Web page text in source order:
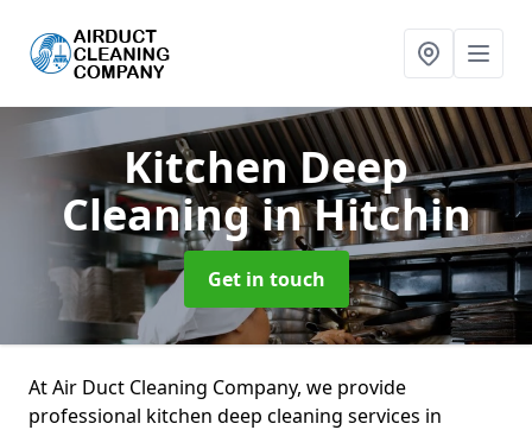
Kitchen Deep
Cleaningin Hitchin
Get in touch
At Air Duct Cleaning Company, we provide
professional kitchen deep cleaning services in